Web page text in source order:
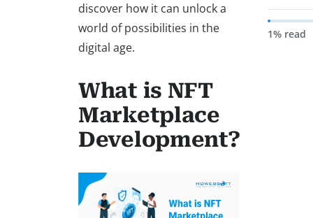
discover how it can unlock a
world of possibilities in the
digital age.
What is NFT
Marketplace
Development?
1% read